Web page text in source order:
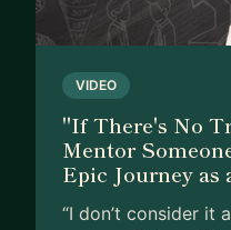
VIDEO
"If There's No
Mentor
Epic Journey as
“I don’t consider it